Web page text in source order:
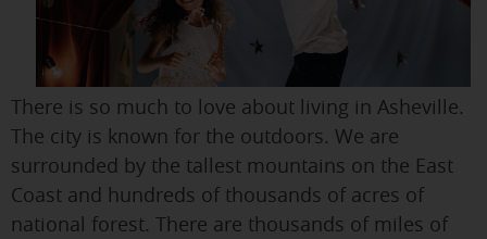
There is so much to love about living in Asheville.
The city is known for the outdoors. We are
surrounded by the tallest mountains on the East
Coast and hundreds of thousands of acres of
national forest. There are thousands of miles of